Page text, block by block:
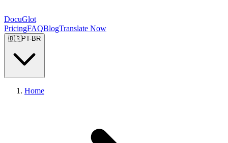
DocuGlot
PricingFAQBlogTranslate Now
🇧🇷PT-BR
Home